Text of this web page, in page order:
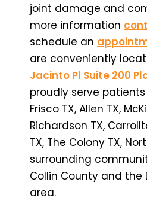
joint damage and
more information
schedule an
are conveniently
Jacinto Pl Suite 200
proudly serve patients
Frisco TX, Allen TX,
Richardson TX,
TX, The Colony TX,
surrounding
Collin County and the
area.